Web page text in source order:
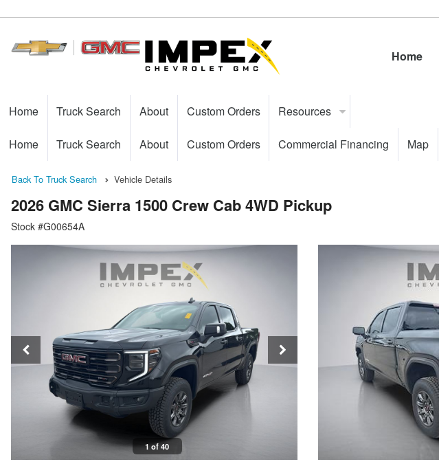
Home
Home Truck Search About Custom Orders Resources
Home Truck Search About Custom Orders Commercial Financing Map
Back To Truck Search Vehicle Details
2026 GMC Sierra 1500 Crew Cab 4WD Pickup
Stock #G00654A
1 of 40